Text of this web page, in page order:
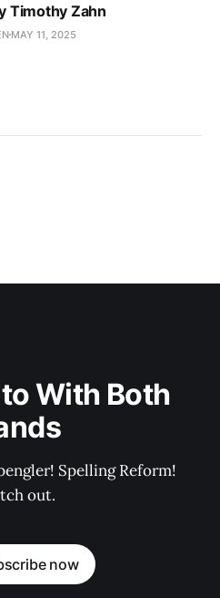
Timothy Zahn
MAY 11, 2025
With Both
Spelling Reform!
out.
now